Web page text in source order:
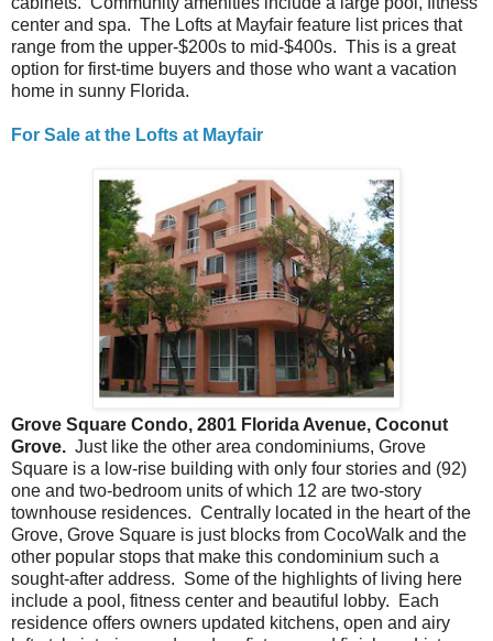
center and spa. The Lofts at Mayfair feature list prices that
range from the upper-$200s to mid-$400s. This is a great
option for first-time buyers and those who want a vacation
home in sunny Florida.
For Sale at the Lofts at Mayfair
Grove Square Condo, 2801 Florida Avenue, Coconut
Grove. Just like the other area condominiums, Grove
Square is a low-rise building with only four stories and (92)
one and two-bedroom units of which 12 are two-story
townhouse residences. Centrally located in the heart of the
Grove, Grove Square is just blocks from CocoWalk and the
other popular stops that make this condominium such a
sought-after address. Some of the highlights of living here
include a pool, fitness center and beautiful lobby. Each
residence offers owners updated kitchens, open and airy